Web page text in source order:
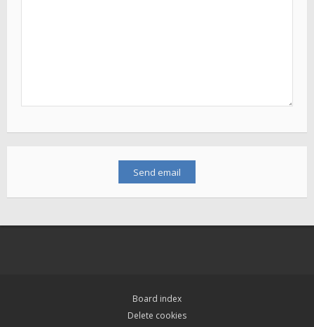
Board index
Delete cookies